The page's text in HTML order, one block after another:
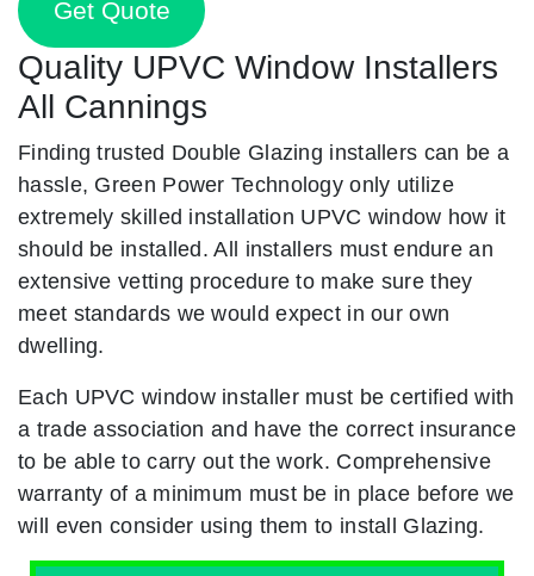
Get Quote
Quality UPVC Window Installers
All Cannings
Finding trusted Double Glazing installers can be a
hassle, Green Power Technology only utilize
extremely skilled installation UPVC window how it
should be installed. All installers must endure an
extensive vetting procedure to make sure they
meet standards we would expect in our own
dwelling.
Each UPVC window installer must be certified with
a trade association and have the correct insurance
to be able to carry out the work. Comprehensive
warranty of a minimum must be in place before we
will even consider using them to install Glazing.